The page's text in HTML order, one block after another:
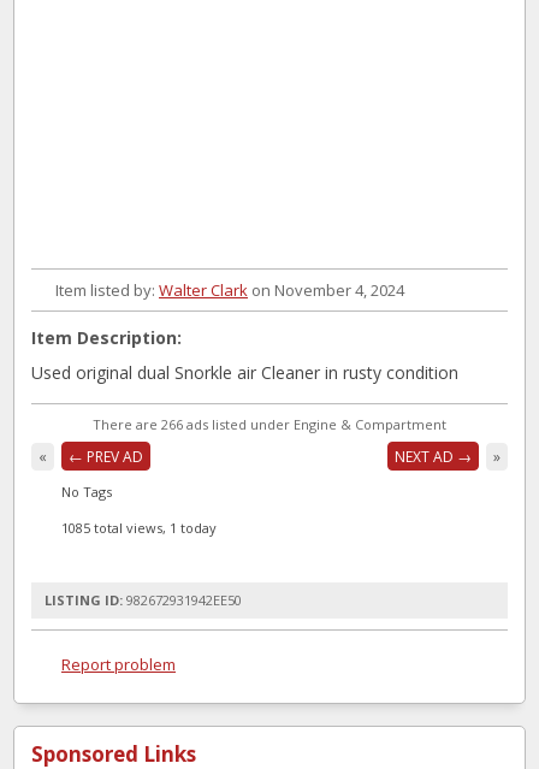
Item listed by: Walter Clark on November 4, 2024
Item Description:
Used original dual Snorkle air Cleaner in rusty condition
There are 266 ads listed under Engine & Compartment
« ← PREV AD NEXT AD → »
No Tags
1085 total views, 1 today
LISTING ID: 982672931942EE50
Report problem
Sponsored Links